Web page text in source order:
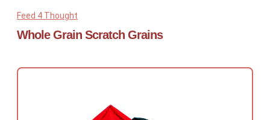
Feed 4 Thought
Whole Grain Scratch Grains